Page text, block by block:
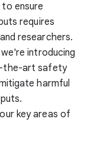
ensure
requires
researchers.
introducing
the-art safety
harmful
key areas of